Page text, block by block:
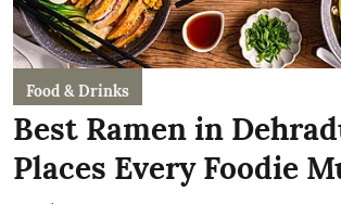
Food & Drinks
Best Ramen in
Places Every Foodie